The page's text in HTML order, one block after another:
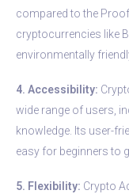
compared to the
cryptocurrencies like
environmentally
4. Accessibility:
wide range of users,
knowledge. Its user-
easy for beginners to
5. Flexibility: Crypto